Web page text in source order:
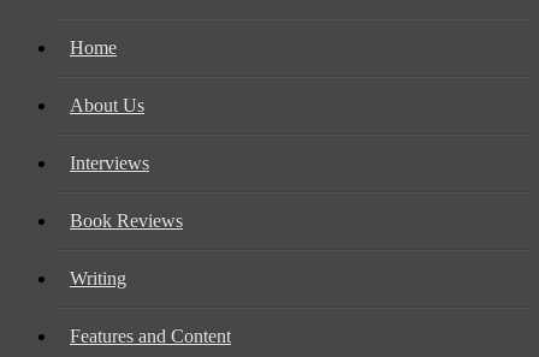
Home
About Us
Interviews
Book Reviews
Writing
Features and Content